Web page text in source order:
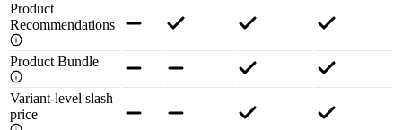
Product
Recommendations
Product Bundle
Variant-level slash
price